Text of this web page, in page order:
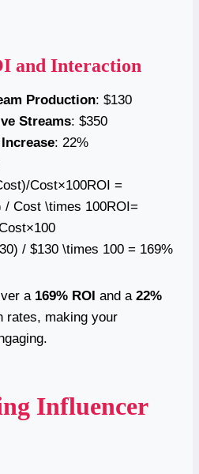
and Interaction
Production: $130
Streams: $350
: 22%
Cost×100ROI =
/ Cost \times 100ROI=
/ $130 \times 100 = 169%
a 169% ROI and a 22%
rates, making your
Influencer